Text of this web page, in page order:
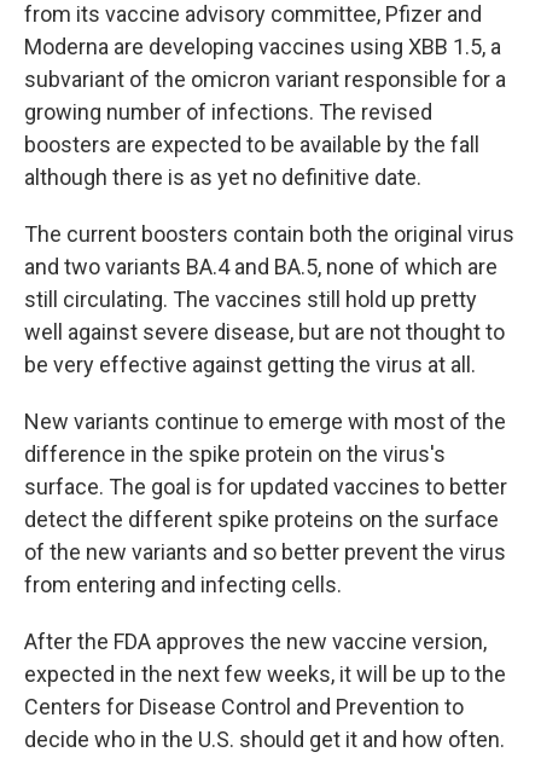
from its vaccine advisory committee, Pfizer and
Moderna are developing vaccines using XBB 1.5, a
subvariant of the omicron variant responsible for a
growing number of infections. The revised
boosters are expected to be available by the fall
although there is as yet no definitive date.
The current boosters contain both the original virus
and two variants BA.4 and BA.5, none of which are
still circulating. The vaccines still hold up pretty
well against severe disease, but are not thought to
be very effective against getting the virus at all.
New variants continue to emerge with most of the
difference in the spike protein on the virus's
surface. The goal is for updated vaccines to better
detect the different spike proteins on the surface
of the new variants and so better prevent the virus
from entering and infecting cells.
After the FDA approves the new vaccine version,
expected in the next few weeks, it will be up to the
Centers for Disease Control and Prevention to
decide who in the U.S. should get it and how often.